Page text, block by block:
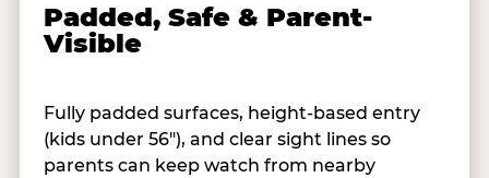
Padded, Safe & Parent-
Visible
Fully padded surfaces, height-based entry
(kids under 56"), and clear sight lines so
parents can keep watch from nearby